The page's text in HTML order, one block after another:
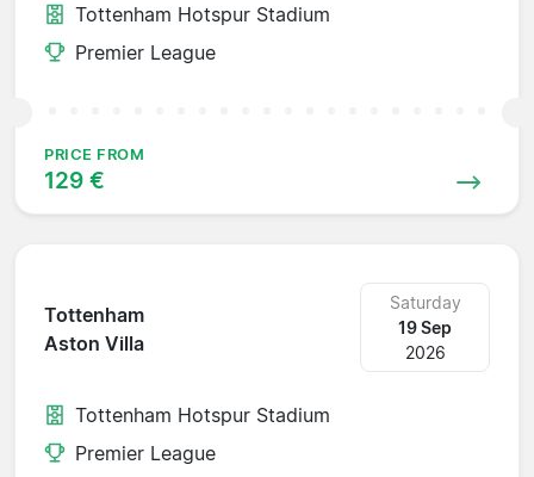
Tottenham Hotspur Stadium
Premier League
PRICE FROM
129 €
Tottenham
Aston Villa
Saturday
19 Sep
2026
Tottenham Hotspur Stadium
Premier League